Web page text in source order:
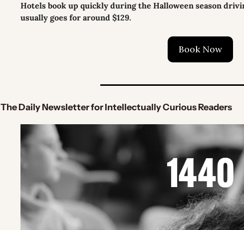
Hotels book up quickly during the Halloween season
usually goes for around $129.
Book Now
The Daily Newsletter for Intellectually Curious Readers